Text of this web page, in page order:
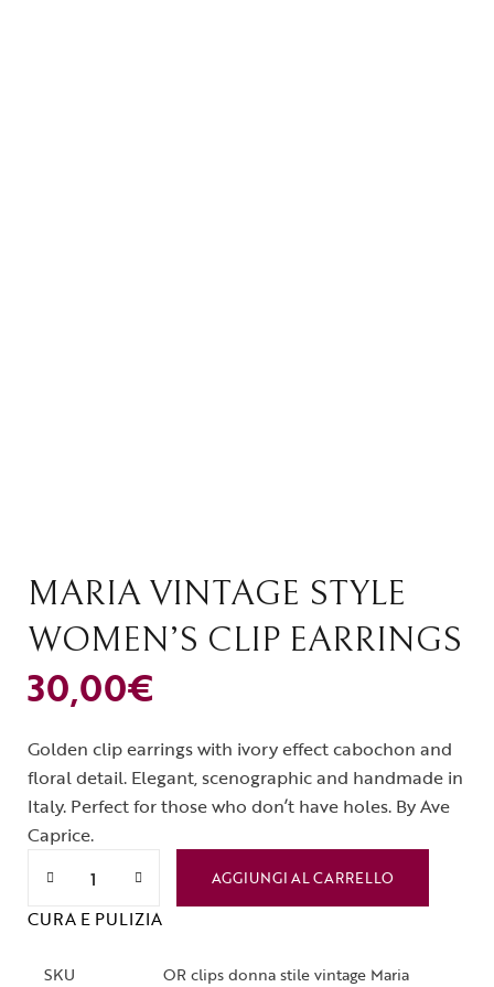
MARIA VINTAGE STYLE
WOMEN’S CLIP EARRINGS
30,00€
Golden clip earrings with ivory effect cabochon and
floral detail. Elegant, scenographic and handmade in
Italy. Perfect for those who don’t have holes. By Ave
Caprice.
AGGIUNGI AL CARRELLO
CURA E PULIZIA
SKU
OR clips donna stile vintage Maria